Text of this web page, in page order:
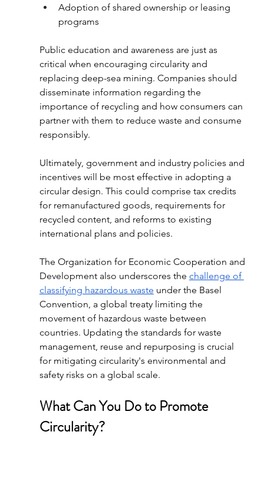
Adoption of shared ownership or leasing
programs
Public education and awareness are just as
critical when encouraging circularity and
replacing deep-sea mining. Companies should
disseminate information regarding the
importance of recycling and how consumers can
partner with them to reduce waste and consume
responsibly.
Ultimately, government and industry policies and
incentives will be most effective in adopting a
circular design. This could comprise tax credits
for remanufactured goods, requirements for
recycled content, and reforms to existing
international plans and policies.
The Organization for Economic Cooperation and
Development also underscores the challenge of
classifying hazardous waste under the Basel
Convention, a global treaty limiting the
movement of hazardous waste between
countries. Updating the standards for waste
management, reuse and repurposing is crucial
for mitigating circularity's environmental and
safety risks on a global scale.
What Can You Do to Promote
Circularity?